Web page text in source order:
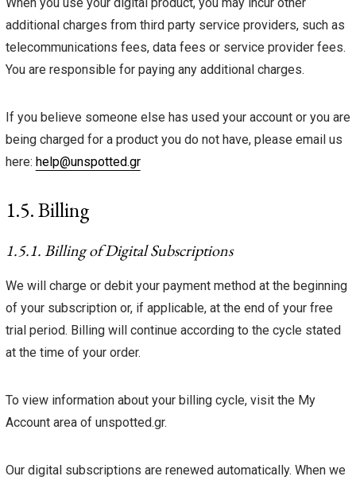
additional charges from third party service providers, such as
telecommunications fees, data fees or service provider fees.
You are responsible for paying any additional charges.
If you believe someone else has used your account or you are
being charged for a product you do not have, please email us
here: help@unspotted.gr
1.5. Billing
1.5.1. Billing of Digital Subscriptions
We will charge or debit your payment method at the beginning
of your subscription or, if applicable, at the end of your free
trial period. Billing will continue according to the cycle stated
at the time of your order.
To view information about your billing cycle, visit the My
Account area of unspotted.gr.
Our digital subscriptions are renewed automatically. When we